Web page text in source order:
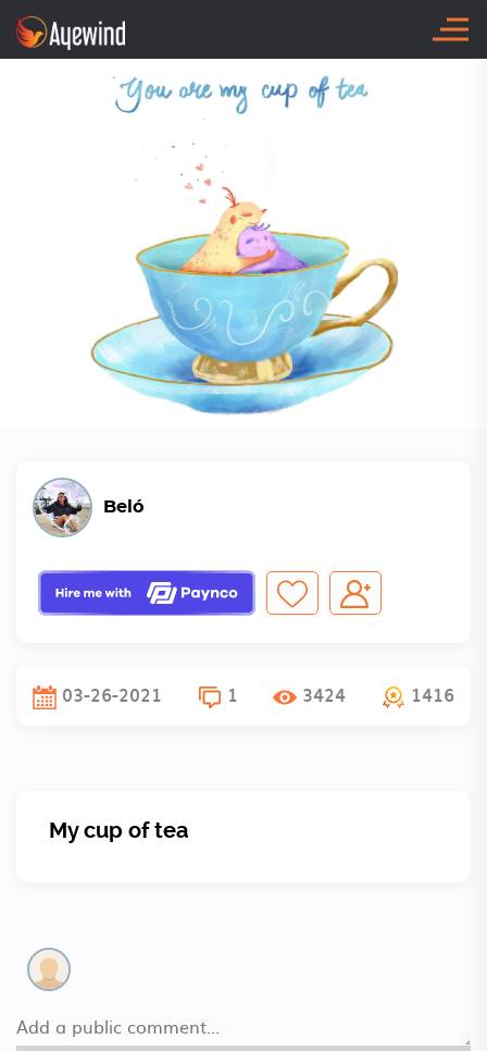
Beló
03-26-2021 1 3424 1416
My cup of tea